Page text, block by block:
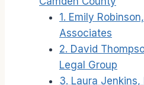
1. Emily
Associates
2. David
Legal Group
3. Laura Jenkins,